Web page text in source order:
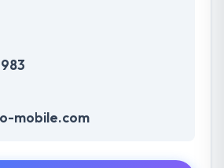
mobile.com